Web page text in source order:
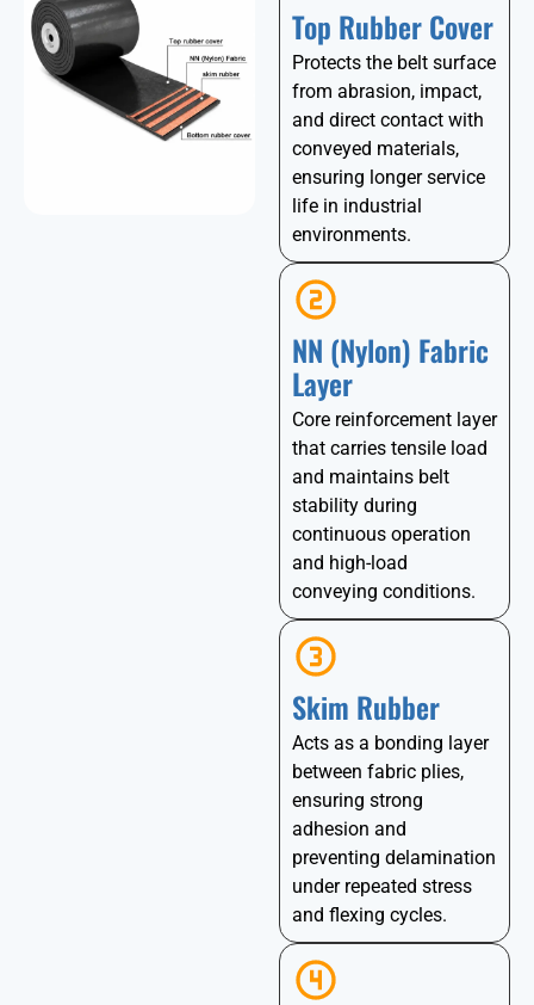
Top Rubber Cover
Protects the belt surface
from abrasion, impact,
and direct contact with
conveyed materials,
ensuring longer service
life in industrial
environments.
NN (Nylon) Fabric
Layer
Core reinforcement layer
that carries tensile load
and maintains belt
stability during
continuous operation
and high-load
conveying conditions.
Skim Rubber
Acts as a bonding layer
between fabric plies,
ensuring strong
adhesion and
preventing delamination
under repeated stress
and flexing cycles.